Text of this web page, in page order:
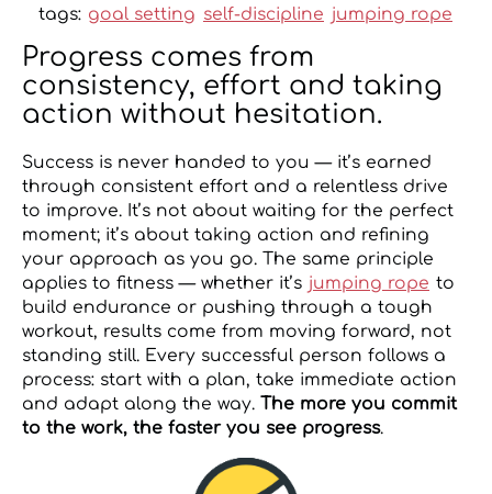
tags: goal setting self-discipline jumping rope
Progress comes from
consistency, effort and taking
action without hesitation.
Success is never handed to you — it’s earned
through consistent effort and a relentless drive
to improve. It’s not about waiting for the perfect
moment; it’s about taking action and refining
your approach as you go. The same principle
applies to fitness — whether it’s jumping rope to
build endurance or pushing through a tough
workout, results come from moving forward, not
standing still. Every successful person follows a
process: start with a plan, take immediate action
and adapt along the way. The more you commit
to the work, the faster you see progress.